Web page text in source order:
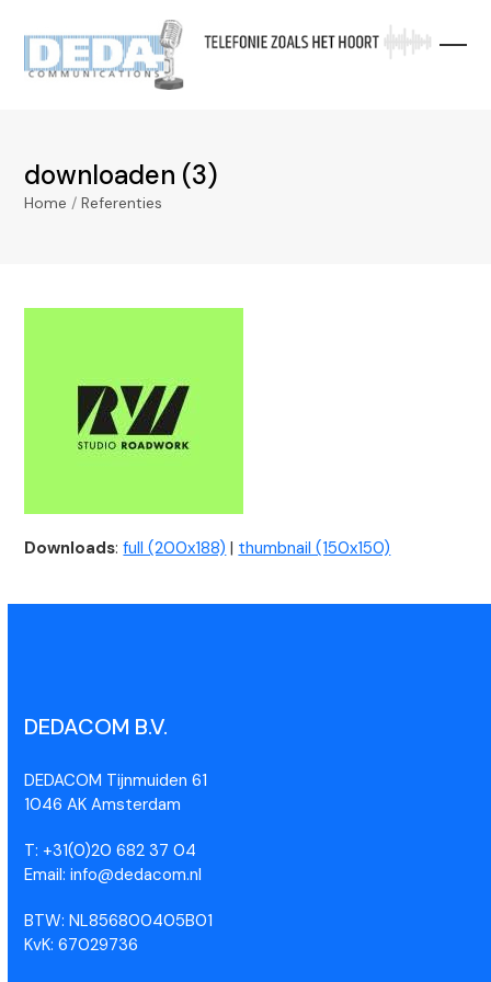
content
downloaden (3)
Home /Referenties
Downloads:full (200x188) | thumbnail (150x150)
DEDACOM B.V.
DEDACOM Tijnmuiden 61
1046 AK Amsterdam
T: +31(0)20 682 37 04
Email: info@dedacom.nl
BTW: NL856800405B01
KvK: 67029736